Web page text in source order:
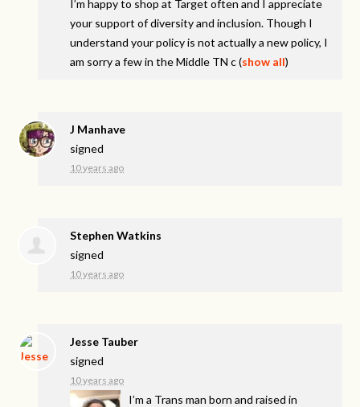
I’m happy to shop at Target often and I appreciate
your support of diversity and inclusion. Though I
understand your policy is not actually a new policy, I
am sorry a few in the Middle TN c(show all)
J Manhave
signed
10 years ago
Stephen Watkins
signed
10 years ago
Jesse Tauber
signed
10 years ago
I’m a Trans man born and raised in